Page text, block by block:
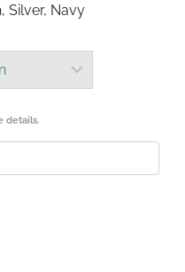
Silver, Navy
details.